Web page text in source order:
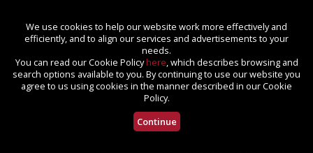
We use cookies to help our website work more effectively and
efficiently, and to align our services and advertisements to your
needs.
You can read our Cookie Policyhere, which describes browsing and
search options available to you. By continuing to use our website you
agree to us using cookies in the manner described in our Cookie
Policy.
Continue